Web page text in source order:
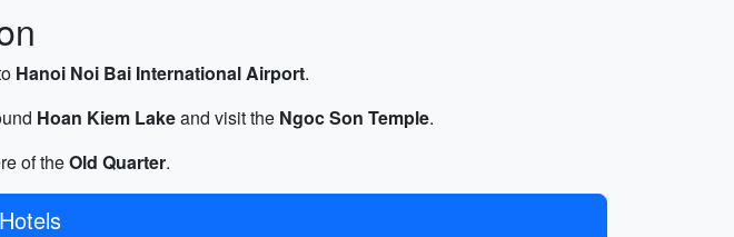
Hanoi Noi Bai International Airport.
Hoan Kiem Lakeand visit the Ngoc Son Temple.
of theOld Quarter.